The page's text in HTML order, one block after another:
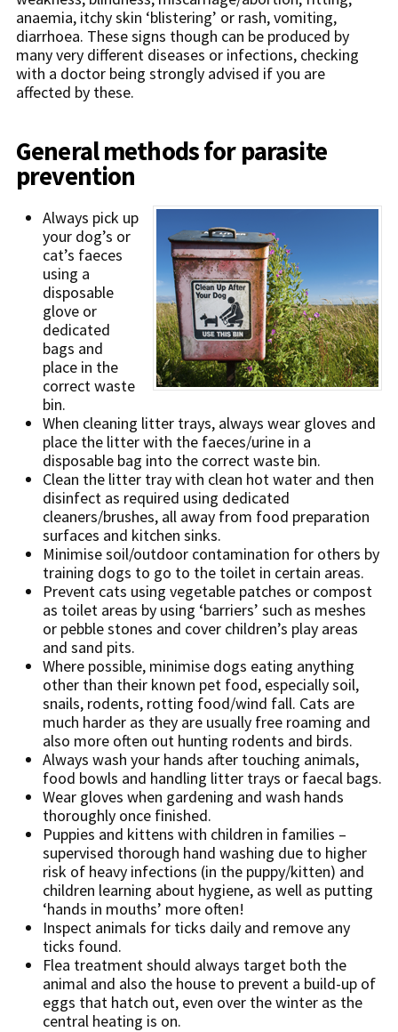
anaemia, itchy skin ‘blistering’ or rash, vomiting,
diarrhoea. These signs though can be produced by
many very different diseases or infections, checking
with a doctor being strongly advised if you are
affected by these.
General methods for parasite
prevention
Always pick up
your dog’s or
cat’s faeces
using a
disposable
glove or
dedicated
bags and
place in the
correct waste
bin.
When cleaning litter trays, always wear gloves and
place the litter with the faeces/urine in a
disposable bag into the correct waste bin.
Clean the litter tray with clean hot water and then
disinfect as required using dedicated
cleaners/brushes, all away from food preparation
surfaces and kitchen sinks.
Minimise soil/outdoor contamination for others by
training dogs to go to the toilet in certain areas.
Prevent cats using vegetable patches or compost
as toilet areas by using ‘barriers’ such as meshes
or pebble stones and cover children’s play areas
and sand pits.
Where possible, minimise dogs eating anything
other than their known pet food, especially soil,
snails, rodents, rotting food/wind fall. Cats are
much harder as they are usually free roaming and
also more often out hunting rodents and birds.
Always wash your hands after touching animals,
food bowls and handling litter trays or faecal bags.
Wear gloves when gardening and wash hands
thoroughly once finished.
Puppies and kittens with children in families –
supervised thorough hand washing due to higher
risk of heavy infections (in the puppy/kitten) and
children learning about hygiene, as well as putting
‘hands in mouths’ more often!
Inspect animals for ticks daily and remove any
ticks found.
Flea treatment should always target both the
animal and also the house to prevent a build-up of
eggs that hatch out, even over the winter as the
central heating is on.